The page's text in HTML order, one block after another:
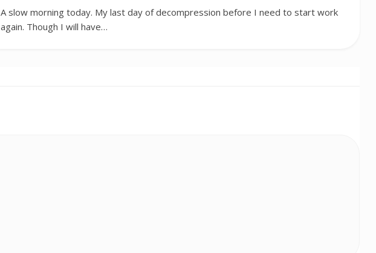
A slow morning today. My last day of decompression before I need to start work
again. Though I will have…